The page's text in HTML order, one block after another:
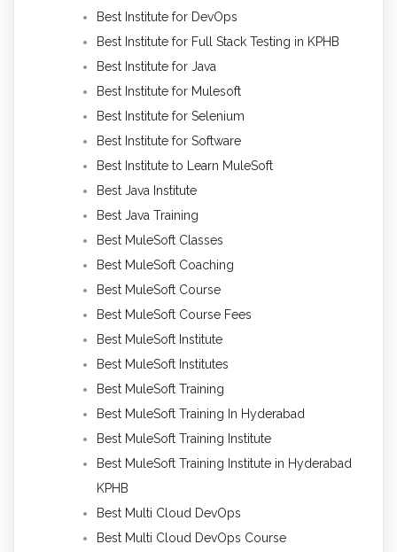
Best Institute for DevOps
Best Institute for Full Stack Testing in KPHB
Best Institute for Java
Best Institute for Mulesoft
Best Institute for Selenium
Best Institute for Software
Best Institute to Learn MuleSoft
Best Java Institute
Best Java Training
Best MuleSoft Classes
Best MuleSoft Coaching
Best MuleSoft Course
Best MuleSoft Course Fees
Best MuleSoft Institute
Best MuleSoft Institutes
Best MuleSoft Training
Best MuleSoft Training In Hyderabad
Best MuleSoft Training Institute
Best MuleSoft Training Institute in Hyderabad
KPHB
Best Multi Cloud DevOps
Best Multi Cloud DevOps Course